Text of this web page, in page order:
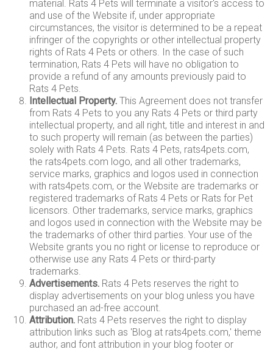
material. Rats 4 Pets will terminate a visitor's access to
and use of the Website if, under appropriate
circumstances, the visitor is determined to be a repeat
infringer of the copyrights or other intellectual property
rights of Rats 4 Pets or others. In the case of such
termination, Rats 4 Pets will have no obligation to
provide a refund of any amounts previously paid to
Rats 4 Pets.
Intellectual Property. This Agreement does not transfer
from Rats 4 Pets to you any Rats 4 Pets or third party
intellectual property, and all right, title and interest in and
to such property will remain (as between the parties)
solely with Rats 4 Pets. Rats 4 Pets, rats4pets.com,
the rats4pets.com logo, and all other trademarks,
service marks, graphics and logos used in connection
with rats4pets.com, or the Website are trademarks or
registered trademarks of Rats 4 Pets or Rats for Pet
licensors. Other trademarks, service marks, graphics
and logos used in connection with the Website may be
the trademarks of other third parties. Your use of the
Website grants you no right or license to reproduce or
otherwise use any Rats 4 Pets or third-party
trademarks.
Advertisements. Rats 4 Pets reserves the right to
display advertisements on your blog unless you have
purchased an ad-free account.
Attribution. Rats 4 Pets reserves the right to display
attribution links such as 'Blog at rats4pets.com,' theme
author, and font attribution in your blog footer or